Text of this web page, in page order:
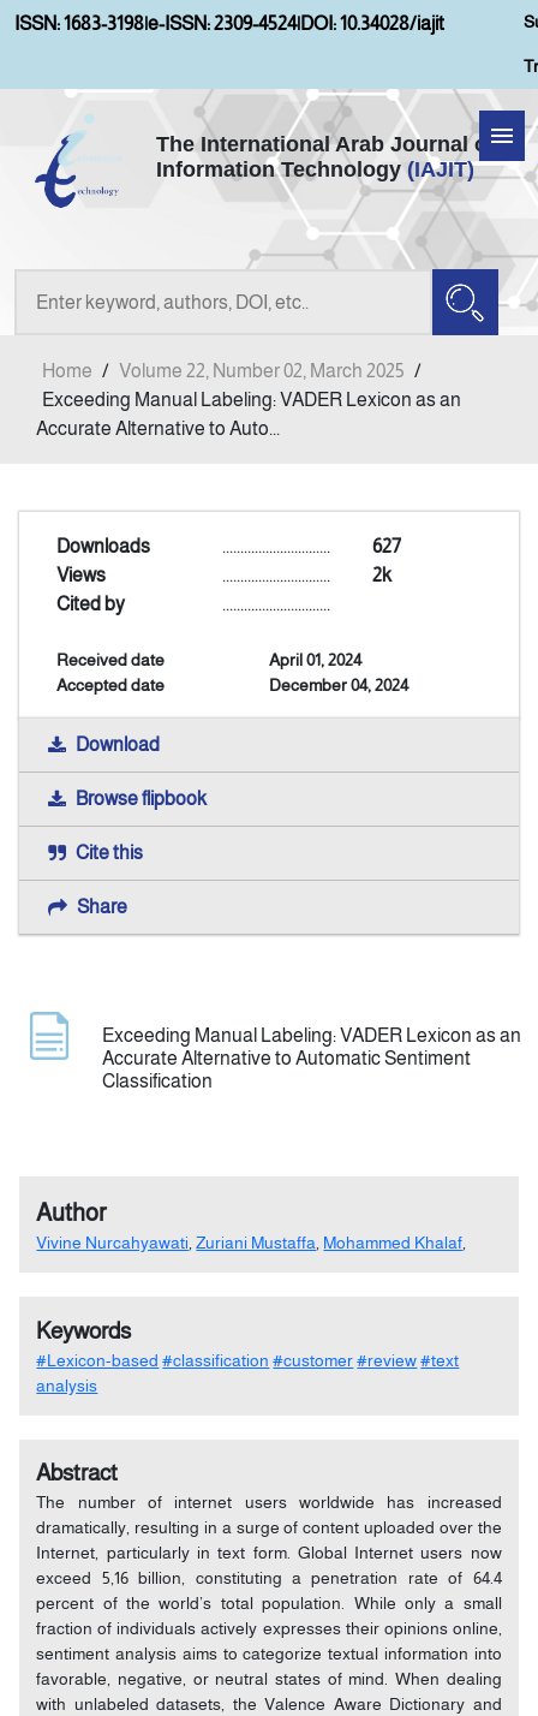
ISSN: 1683-3198|e-ISSN: 2309-4524|DOI: 10.34028/iajit
The International Arab Journal of
Information Technology (IAJIT)
Home
Aims and Scopes
Current Issue
Announcement
Indexing
Home / Volume 22, Number 02, March 2025 /
Exceeding Manual Labeling: VADER Lexicon as an
Accurate Alternative to Auto...
Downloads 627
..............................
Views
2k
..............................
Cited by
..............................
Received date
April 01, 2024
Accepted date
December 04, 2024
Download
Browse flipbook
Cite this
Share
Exceeding Manual Labeling: VADER Lexicon as an
Accurate Alternative to Automatic Sentiment
Classification
Author
Vivine Nurcahyawati ,Zuriani Mustaffa Mohammed Khalaf
Keywords
#Lexicon-based #classification #customer #review #text
analysis
Abstract
The number of internet users worldwide has increased
dramatically, resulting in a surge of content uploaded over the
Internet, particularly in text form. Global Internet users now
exceed 5,16 billion, constituting a penetration rate of 64.4
percent of the world’s total population. While only a small
fraction of individuals actively expresses their opinions online,
sentiment analysis aims to categorize textual information into
favorable, negative, or neutral states of mind. When dealing
with unlabeled datasets, the Valence Aware Dictionary and